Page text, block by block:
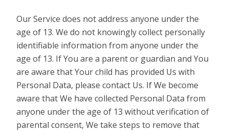
Our Service does not address anyone under the
age of 13. We do not knowingly collect personally
identifiable information from anyone under the
age of 13. If You are a parent or guardian and You
are aware that Your child has provided Us with
Personal Data, please contact Us. If We become
aware that We have collected Personal Data from
anyone under the age of 13 without verification of
parental consent, We take steps to remove that